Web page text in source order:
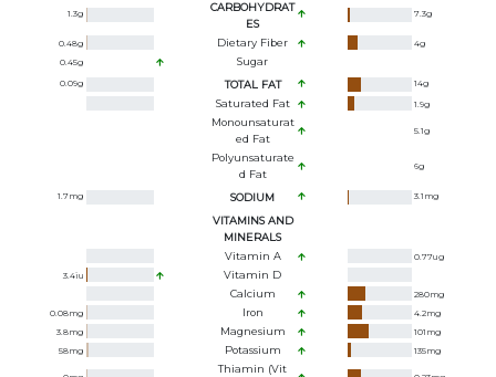
1.3g
CARBOHYDRAT
ES
7.3g
0.48g Dietary Fiber 4g
0.45g Sugar
0.09g TOTAL FAT 14g
Saturated Fat 1.9g
Monounsaturat
Ed Fat
5.1g
Polyunsaturate
D Fat
6g
1.7mg SODIUM 3.1 mg
VITAMINS AND
MINERALS
Vitamin A
0.77ug
3.4iu
Vitamin D
Calcium
280mg
0.08mg Iron 4.2mg
3.8mg Magnesium 101 mg
58mg Potassium 135mg
Thiamin (Vit